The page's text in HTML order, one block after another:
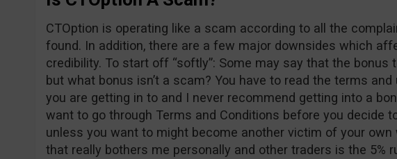
CTOption is operating like a scam according to all the
found. In addition, there are a few major downsides which
credibility. To start off “softly”: Some may say that the bonus
but what bonus isn’t a scam? You have to read the terms
you are getting in to and I never recommend getting into a
want to go through Terms and Conditions before you decide
unless you want to might become another victim of your own
that really bothers me personally and other traders is the 5%